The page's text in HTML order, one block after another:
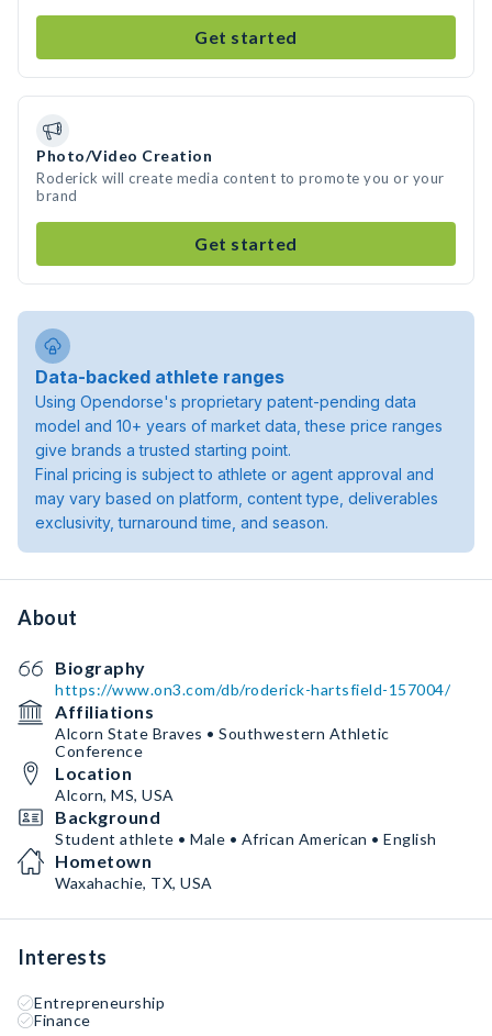
Get started
Photo/Video Creation
Roderick will create media content to promote you or your
brand
Get started
Data-backed athlete ranges
Using Opendorse's proprietary patent-pending data
model and 10+ years of market data, these price ranges
give brands a trusted starting point.
Final pricing is subject to athlete or agent approval and
may vary based on platform, content type, deliverables
exclusivity, turnaround time, and season.
About
Biography
https://www.on3.com/db/roderick-hartsfield-157004/
Affiliations
Alcorn State Braves • Southwestern Athletic
Conference
Location
Alcorn, MS, USA
Background
Student athlete • Male • African American • English
Hometown
Waxahachie, TX, USA
Interests
Entrepreneurship
Finance